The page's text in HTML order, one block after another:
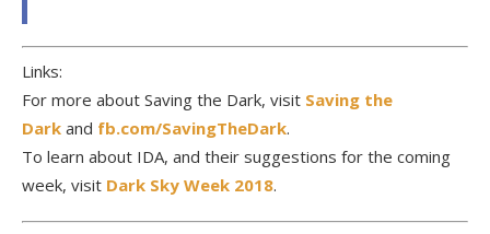
Links:
For more about Saving the Dark, visit Saving the
Dark and fb.com/SavingTheDark.
To learn about IDA, and their suggestions for the coming
week, visit Dark Sky Week 2018.